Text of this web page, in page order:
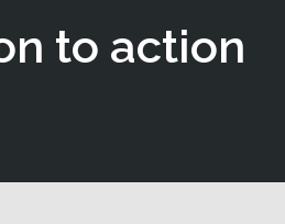
to action